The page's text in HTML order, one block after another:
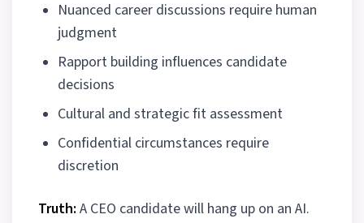
Nuanced career discussions require human
judgment
Rapport building influences candidate
decisions
Cultural and strategic fit assessment
Confidential circumstances require
discretion
Truth: A CEO candidate will hang up on an AI.